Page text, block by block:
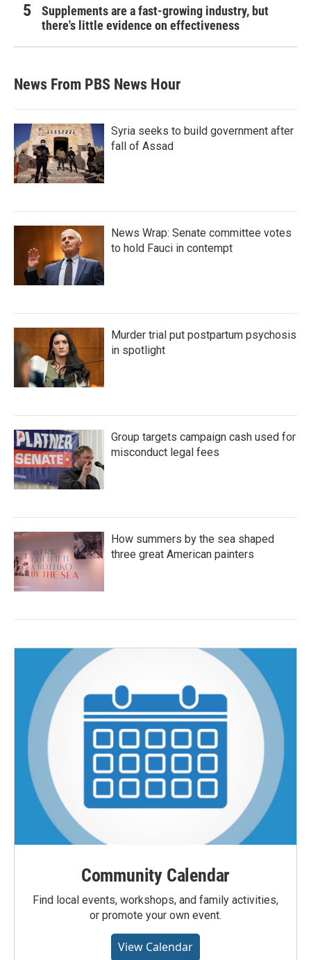
Supplements are a fast-growing industry, but
there's little evidence on effectiveness
News From PBS News Hour
Syria seeks to build government after
fall of Assad
News Wrap: Senate committee votes
to hold Fauci in contempt
Murder trial put postpartum psychosis
in spotlight
Group targets campaign cash used for
misconduct legal fees
How summers by the sea shaped
three great American painters
Community Calendar
Find local events, workshops, and family activities,
or promote your own event.
View Calendar